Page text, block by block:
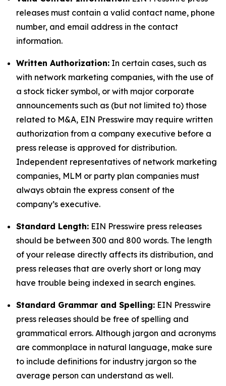
releases must contain a valid contact name, phone
number, and email address in the contact
information.
Written Authorization: In certain cases, such as
with network marketing companies, with the use of
a stock ticker symbol, or with major corporate
announcements such as (but not limited to) those
related to M&A, EIN Presswire may require written
authorization from a company executive before a
press release is approved for distribution.
Independent representatives of network marketing
companies, MLM or party plan companies must
always obtain the express consent of the
company’s executive.
Standard Length: EIN Presswire press releases
should be between 300 and 800 words. The length
of your release directly affects its distribution, and
press releases that are overly short or long may
have trouble being indexed in search engines.
Standard Grammar and Spelling: EIN Presswire
press releases should be free of spelling and
grammatical errors. Although jargon and acronyms
are commonplace in natural language, make sure
to include definitions for industry jargon so the
average person can understand as well.